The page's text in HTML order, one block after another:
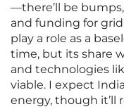
—there’ll be
and funding for grid
play a role as a
time, but its share
and technologies
viable. I expect
energy, though it’ll